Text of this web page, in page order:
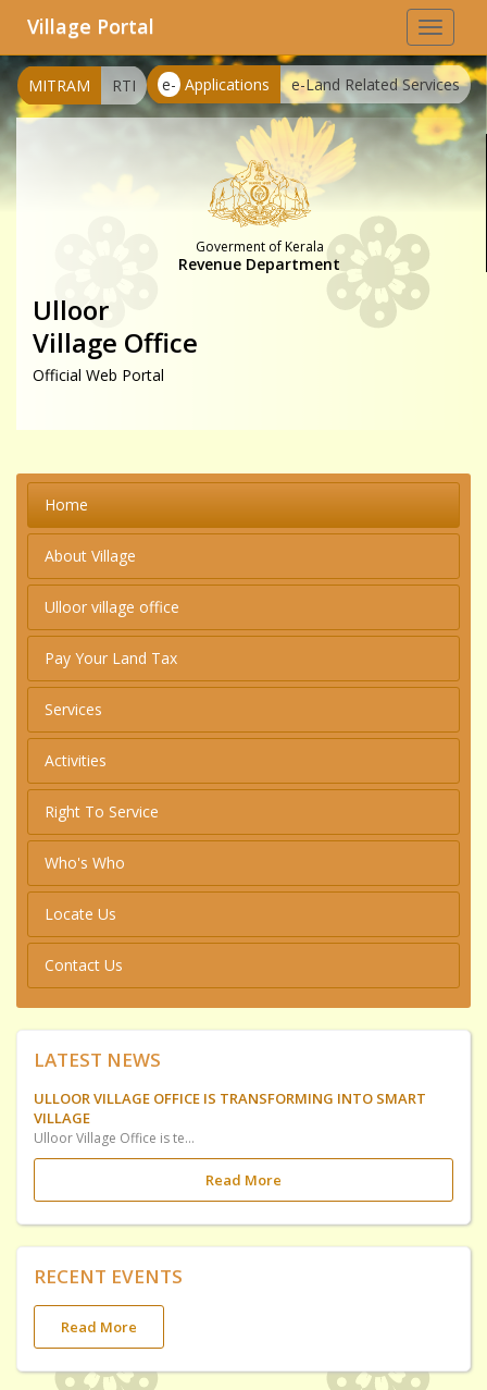
Toggle
Village Portal
e- Applications e-Land Related Services
MITRAM RTI
Goverment of Kerala
Revenue Department
Ulloor
Village Office
Official Web Portal
Home
About Village
Ulloor village office
Pay Your Land Tax
Services
Activities
Right To Service
Who's Who
Locate Us
Contact Us
LATEST NEWS
ULLOOR VILLAGE OFFICE IS TRANSFORMING INTO SMART
VILLAGE
Ulloor Village Office is temporirily shifted to UP School Ulloor at Elamkavu Ulloor for Constructing Ulloor SMART Village Office utilizing. Government have included this in Plan Fund Scheme.
Read More
RECENT EVENTS
Read More